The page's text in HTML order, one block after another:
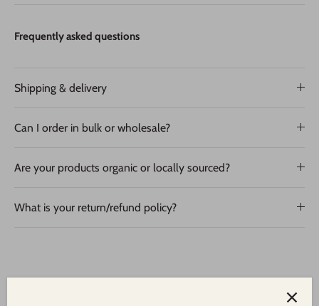
Frequently asked questions
Shipping & delivery
Can I order in bulk or wholesale?
Are your products organic or locally sourced?
What is your return/refund policy?